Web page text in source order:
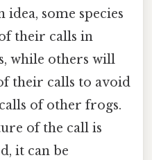
idea, some species
their calls in
while others will
their calls to avoid
of other frogs.
of the call is
it can be